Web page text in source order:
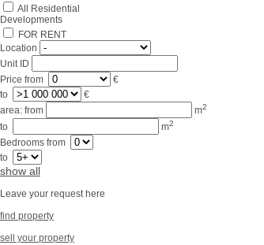
All Residential
Developments
FOR RENT
Location
Unit ID
Price from
€
to
€
area: from m2
to m2
Bedrooms from
to
show all
Leave your request here
find property
sell your property